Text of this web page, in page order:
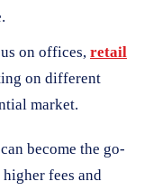
on offices, retail
on different
market.
become the go-
fees and